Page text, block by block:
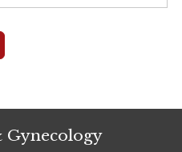
Gynecology